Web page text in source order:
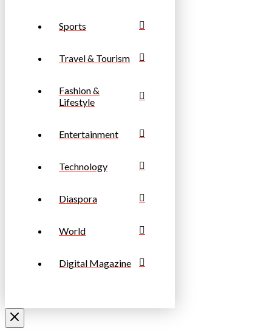
Sports
Travel & Tourism
Fashion &
Lifestyle
Entertainment
Technology
Diaspora
World
Digital Magazine